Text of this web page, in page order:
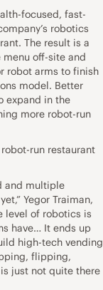
focused, fast-
robotics
The result is a
off-site and
robot arms to finish
model. Better
expand in the
more robot-run
run restaurant
and multiple
Yegor Traiman,
level of robotics is
have… It ends up
high-tech vending
flipping,
just not quite there